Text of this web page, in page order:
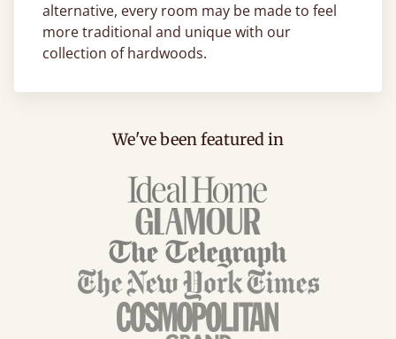
alternative, every room may be made to feel
more traditional and unique with our
collection of hardwoods.
We've been featured in